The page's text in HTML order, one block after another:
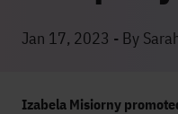
Jan 17, 2023 - By
Izabela Misiorny